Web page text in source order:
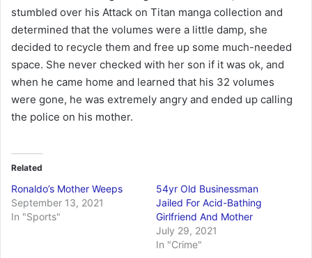
stumbled over his Attack on Titan manga collection and
determined that the volumes were a little damp, she
decided to recycle them and free up some much-needed
space. She never checked with her son if it was ok, and
when he came home and learned that his 32 volumes
were gone, he was extremely angry and ended up calling
the police on his mother.
Related
Ronaldo’s Mother Weeps
September 13, 2021
In "Sports"
54yr Old Businessman
Jailed For Acid-Bathing
Girlfriend And Mother
July 29, 2021
In "Crime"